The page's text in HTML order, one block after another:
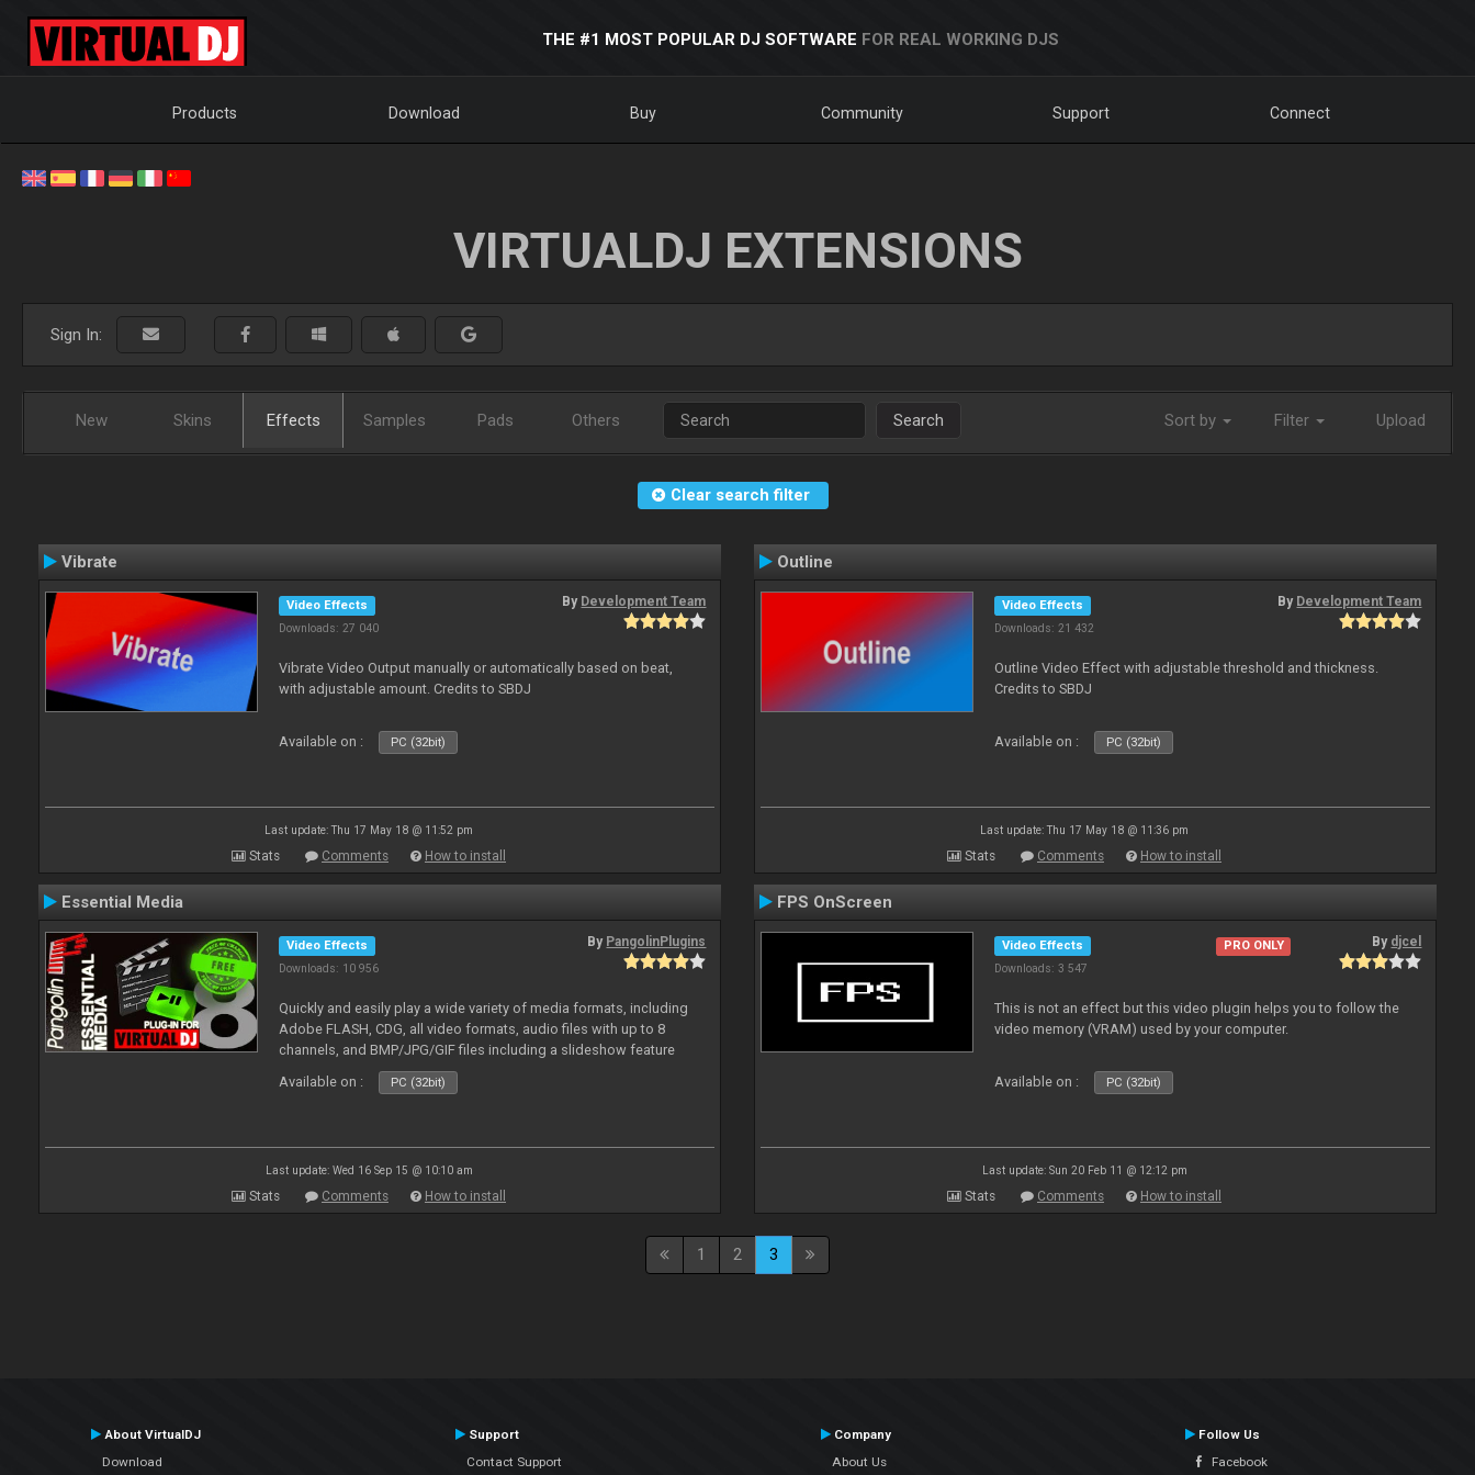
THE #1 MOST POPULAR DJ SOFTWARE FOR REAL WORKING DJS
Products Download Buy Community Support Connect
VIRTUALDJ EXTENSIONS
Sign In:
New Skins Effects Samples Pads Others Search Sort by Filter Upload
Clear search filter
Vibrate
Video Effects
Downloads: 27 040
By Development Team
Vibrate Video Output manually or automatically based on beat,
with adjustable amount. Credits to SBDJ
Available on : PC (32bit)
Last update: Thu 17 May 18 @ 11:52 pm
Stats Comments How to install
Outline
Video Effects
Downloads: 21 432
By Development Team
Outline Video Effect with adjustable threshold and thickness.
Credits to SBDJ
Available on : PC (32bit)
Last update: Thu 17 May 18 @ 11:36 pm
Stats Comments How to install
Essential Media
Video Effects
Downloads: 10 956
By PangolinPlugins
Quickly and easily play a wide variety of media formats, including
Adobe FLASH, CDG, all video formats, audio files with up to 8
channels, and BMP/JPG/GIF files including a slideshow feature
and extensive camera support.
Available on : PC (32bit)
Last update: Wed 16 Sep 15 @ 10:10 am
Stats Comments How to install
FPS OnScreen
Video Effects
Downloads: 3 547
PRO ONLY By djcel
This is not an effect but this video plugin helps you to follow the
video memory (VRAM) used by your computer.
Available on : PC (32bit)
Last update: Sun 20 Feb 11 @ 12:12 pm
Stats Comments How to install
1 2 3
About VirtualDJ
Download
Support
Contact Support
Company
About Us
Follow Us
Facebook